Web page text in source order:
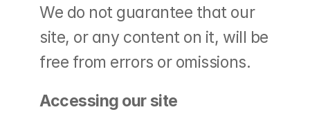
We do not guarantee that our
site, or any content on it, will be
free from errors or omissions.
Accessing our site